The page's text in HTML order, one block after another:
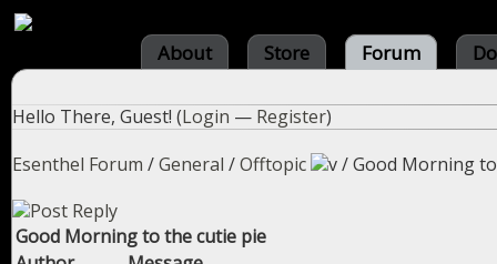
About Store Forum
Hello There, Guest! (Login — Register)
Esenthel Forum /General /Offtopic /Good Morning
Good Morning to the cutie pie